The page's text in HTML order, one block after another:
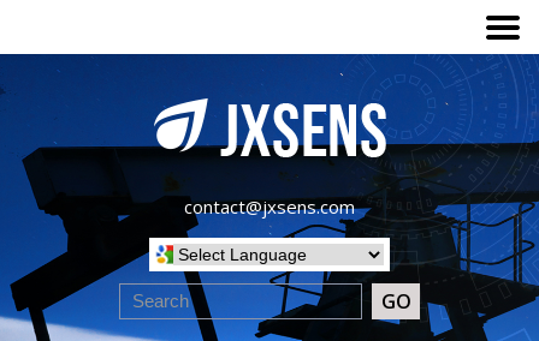
contact@jxsens.com